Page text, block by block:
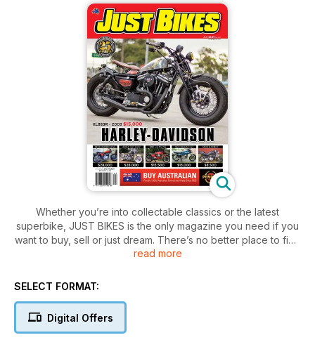
Whether you’re into collectable classics or the latest
superbike, JUST BIKES is the only magazine you need if you
want to buy, sell or just dream. There’s no better place to find
your next dream machine!
read more
SELECT FORMAT:
Digital Offers